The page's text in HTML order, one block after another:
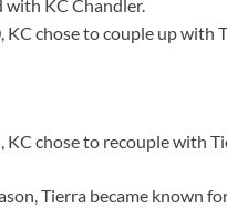
with KC Chandler.
KC chose to couple up with
KC chose to recouple with
Tierra became known